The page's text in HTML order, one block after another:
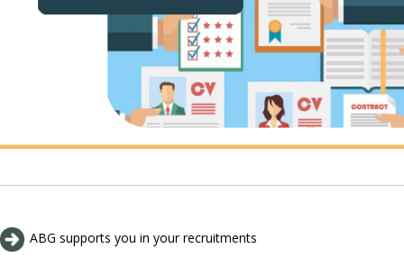
ABG supports you in your recruitments